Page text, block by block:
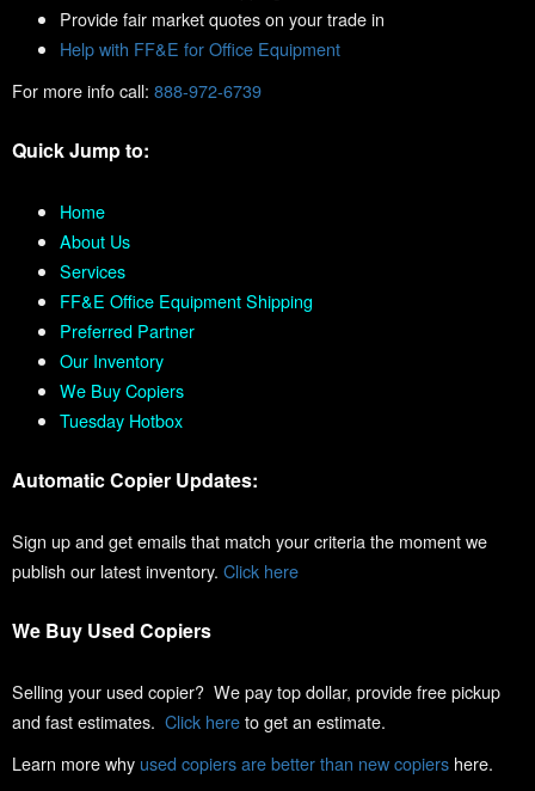
Provide fair market quotes on your trade in
Help with FF&E for Office Equipment
For more info call: 888-972-6739
Quick Jump to:
Home
About Us
Services
FF&E Office Equipment Shipping
Preferred Partner
Our Inventory
We Buy Copiers
Tuesday Hotbox
Automatic Copier Updates:
Sign up and get emails that match your criteria the moment we
publish our latest inventory. Click here
We Buy Used Copiers
Selling your used copier? We pay top dollar, provide free pickup
and fast estimates. Click hereto get an estimate.
Learn more why used copiers are better than new copiers here.